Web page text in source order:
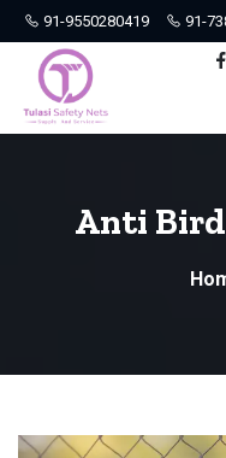
91-9550280419 91-
Hyderabad
Anti